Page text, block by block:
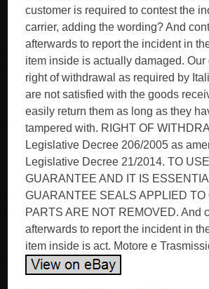
customer is required to contest the
carrier, adding the wording? And
afterwards to report the incident in
item inside is actually damaged.
right of withdrawal as required by
are not satisfied with the goods
easily return them as long as they
tampered with. RIGHT OF
Legislative Decree 206/2005 as
Legislative Decree 21/2014. TO
GUARANTEE AND IT IS
GUARANTEE SEALS APPLIED TO
PARTS ARE NOT REMOVED. And
afterwards to report the incident in
item inside is act. Motore e